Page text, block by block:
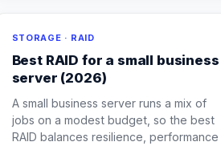
STORAGE · RAID
Best RAID for a small business
server (2026)
A small business server runs a mix of
jobs on a modest budget, so the best
RAID balances resilience, performance